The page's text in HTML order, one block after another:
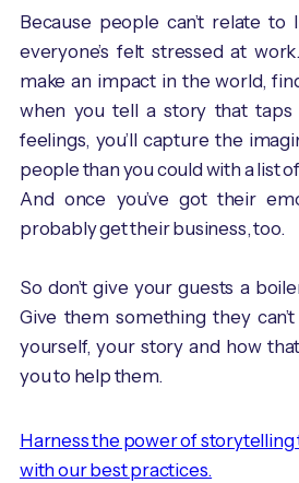
Because people can’t relate
everyone’s felt stressed at
make an impact in the world,
when you tell a story that taps
feelings, you’ll capture the
people than you could with a list
And once you’ve got their
probably get their business, too.
So don’t give your guests a
Give them something they
yourself, your story and how
you to help them.
Harness the power of
with our best practices.